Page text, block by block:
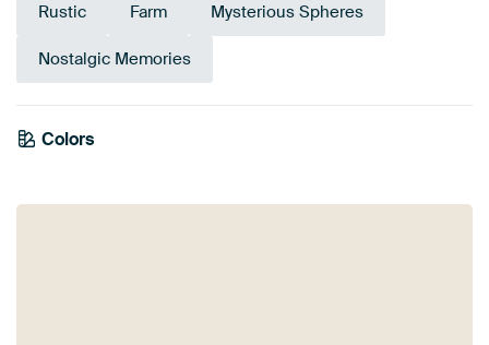
Rustic Farm Mysterious Spheres
Nostalgic Memories
Colors
Grey
Green
Burgundy